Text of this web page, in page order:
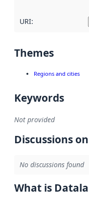
URI:
Themes
Regions and cities
Keywords
Not provided
Discussions
No discussions found
What is